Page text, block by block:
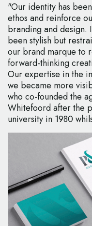
"Our identity has
ethos and reinforce
branding and design.
been stylish but
our brand marque to
forward-thinking
Our expertise in the
we became more
who co-founded the
Whitefoord after the
university in 1980